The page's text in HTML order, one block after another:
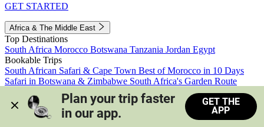
GET STARTED
Africa & The Middle East
Top Destinations
South Africa Morocco Botswana Tanzania Jordan Egypt
Bookable Trips
South African Safari & Cape Town Best of Morocco in 10 Days
Safari in Botswana & Zimbabwe South Africa's Garden Route
Morocco's Medinas & Sahara
Train Safari South Africa
View all trips
Plan your trip faster
in our app.
GET THE
APP